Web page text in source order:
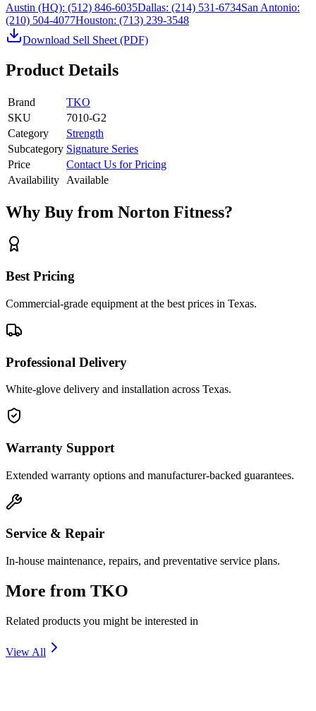
Austin (HQ): (512) 846-6035Dallas: (214) 531-6734San Antonio:
(210) 504-4077Houston: (713) 239-3548
Download Sell Sheet (PDF)
Product Details
Brand
TKO
SKU
7010-G2
Category
Strength
Subcategory Signature Series
Price
Contact Us for Pricing
Availability
Available
Why Buy from Norton Fitness?
Best Pricing
Commercial-grade equipment at the best prices in Texas.
Professional Delivery
White-glove delivery and installation across Texas.
Warranty Support
Extended warranty options and manufacturer-backed guarantees.
Service & Repair
In-house maintenance, repairs, and preventative service plans.
More from TKO
Related products you might be interested in
View All